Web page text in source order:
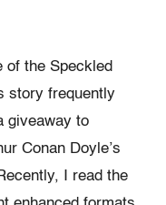
of the Speckled
story frequently
giveaway to
Conan Doyle’s
I read the